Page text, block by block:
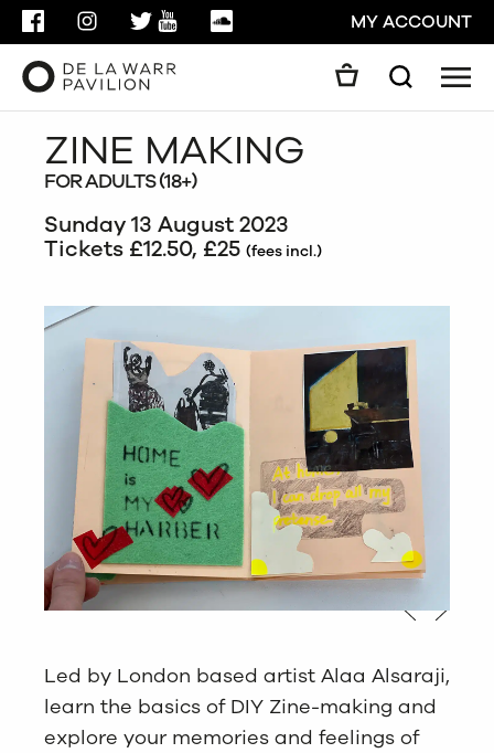
FACEBOOKINSTAGRAMTWITTER
YOUTUBESOUNDCLOUDMY ACCOUNT
Search
ZINE MAKING
FOR ADULTS (18+)
Sunday 13 August 2023
Tickets £12.50, £25 (fees incl.)
Led by London based artist Alaa Alsaraji,
learn the basics of DIY Zine-making and
explore your memories and feelings of